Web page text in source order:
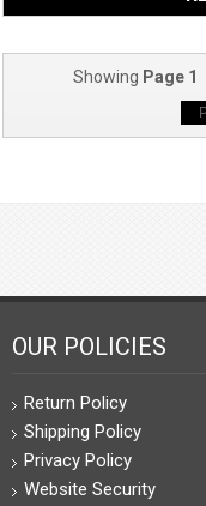
Showing Page 1
OUR POLICIES
Return Policy
Shipping Policy
Privacy Policy
Website Security